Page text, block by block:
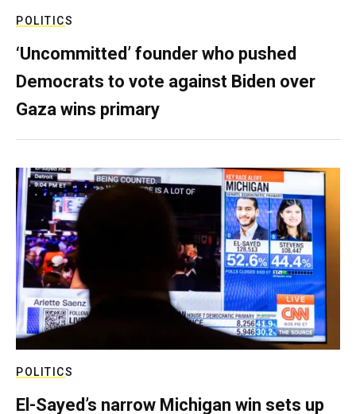
POLITICS
‘Uncommitted’ founder who pushed
Democrats to vote against Biden over
Gaza wins primary
POLITICS
El-Sayed’s narrow Michigan win sets up